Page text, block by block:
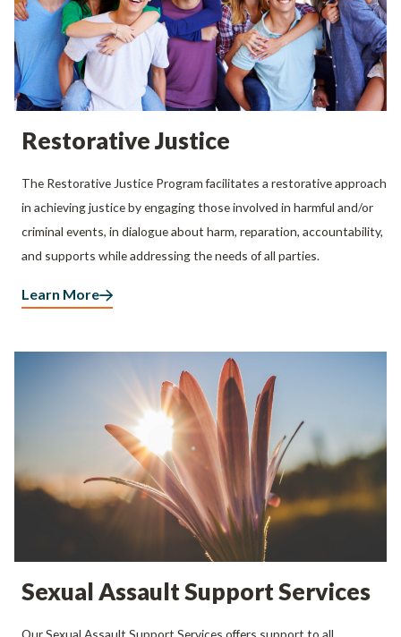
Restorative Justice
The Restorative Justice Program facilitates a restorative approach
in achieving justice by engaging those involved in harmful and/or
criminal events, in dialogue about harm, reparation, accountability,
and supports while addressing the needs of all parties.
Learn More
Sexual Assault Support Services
Our Sexual Assault Support Services offers support to all